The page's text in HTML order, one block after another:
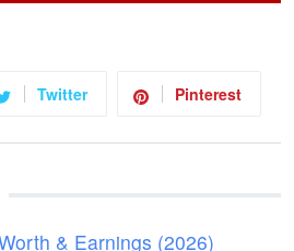
Twitter Pinterest